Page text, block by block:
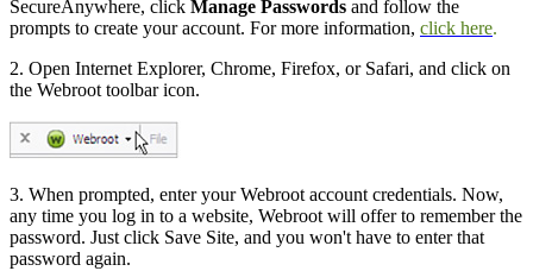
SecureAnywhere, click Manage Passwords and follow the
prompts to create your account. For more information, click here.
2. Open Internet Explorer, Chrome, Firefox, or Safari, and click on
the Webroot toolbar icon.
3. When prompted, enter your Webroot account credentials. Now,
any time you log in to a website, Webroot will offer to remember the
password. Just click Save Site, and you won't have to enter that
password again.